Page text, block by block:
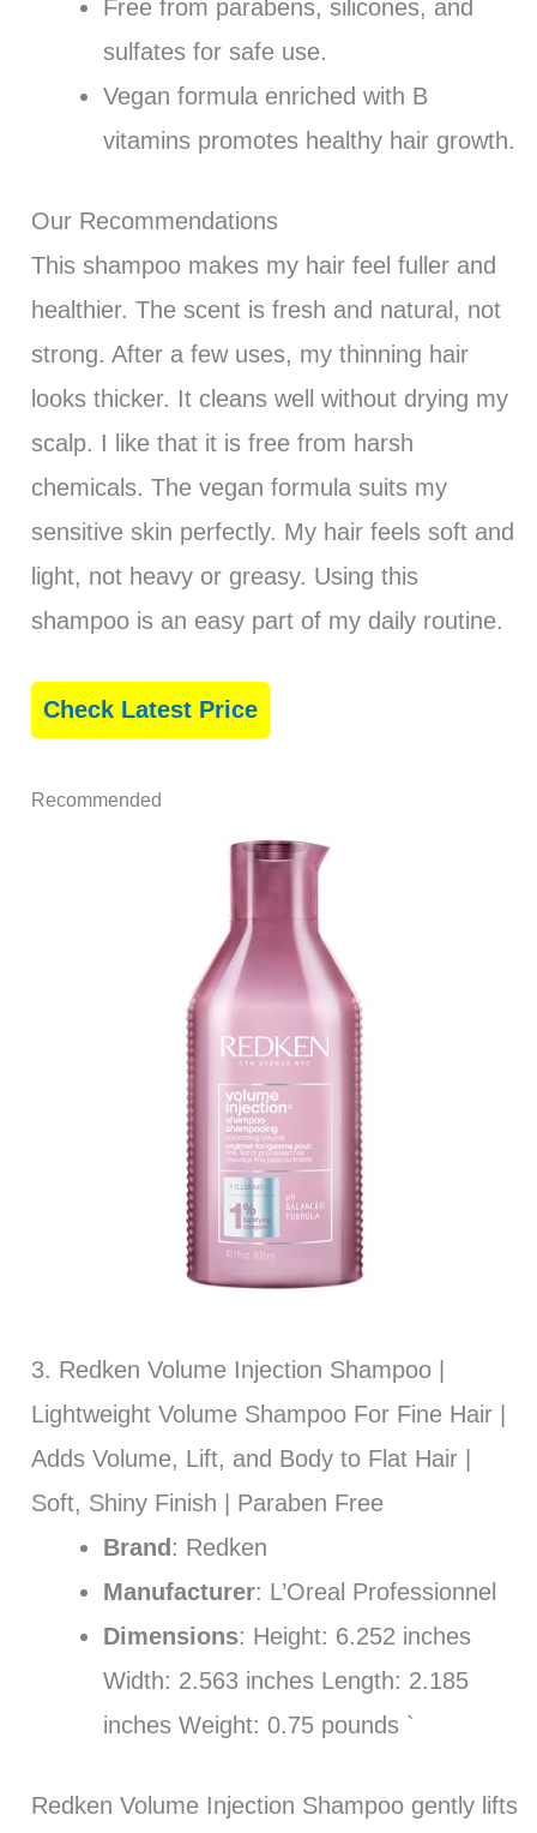
Free from parabens, silicones, and
sulfates for safe use.
Vegan formula enriched with B
vitamins promotes healthy hair growth.
Our Recommendations
This shampoo makes my hair feel fuller and
healthier. The scent is fresh and natural, not
strong. After a few uses, my thinning hair
looks thicker. It cleans well without drying my
scalp. I like that it is free from harsh
chemicals. The vegan formula suits my
sensitive skin perfectly. My hair feels soft and
light, not heavy or greasy. Using this
shampoo is an easy part of my daily routine.
Check Latest Price
Recommended
3. Redken Volume Injection Shampoo |
Lightweight Volume Shampoo For Fine Hair |
Adds Volume, Lift, and Body to Flat Hair |
Soft, Shiny Finish | Paraben Free
Brand: Redken
Manufacturer: L’Oreal Professionnel
Dimensions: Height: 6.252 inches
Width: 2.563 inches Length: 2.185
inches Weight: 0.75 pounds `
Redken Volume Injection Shampoo gently lifts